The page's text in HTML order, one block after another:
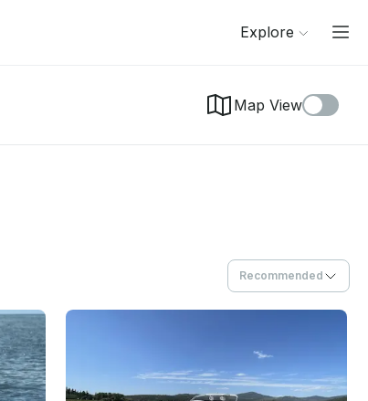
Explore
Map View
Recommended